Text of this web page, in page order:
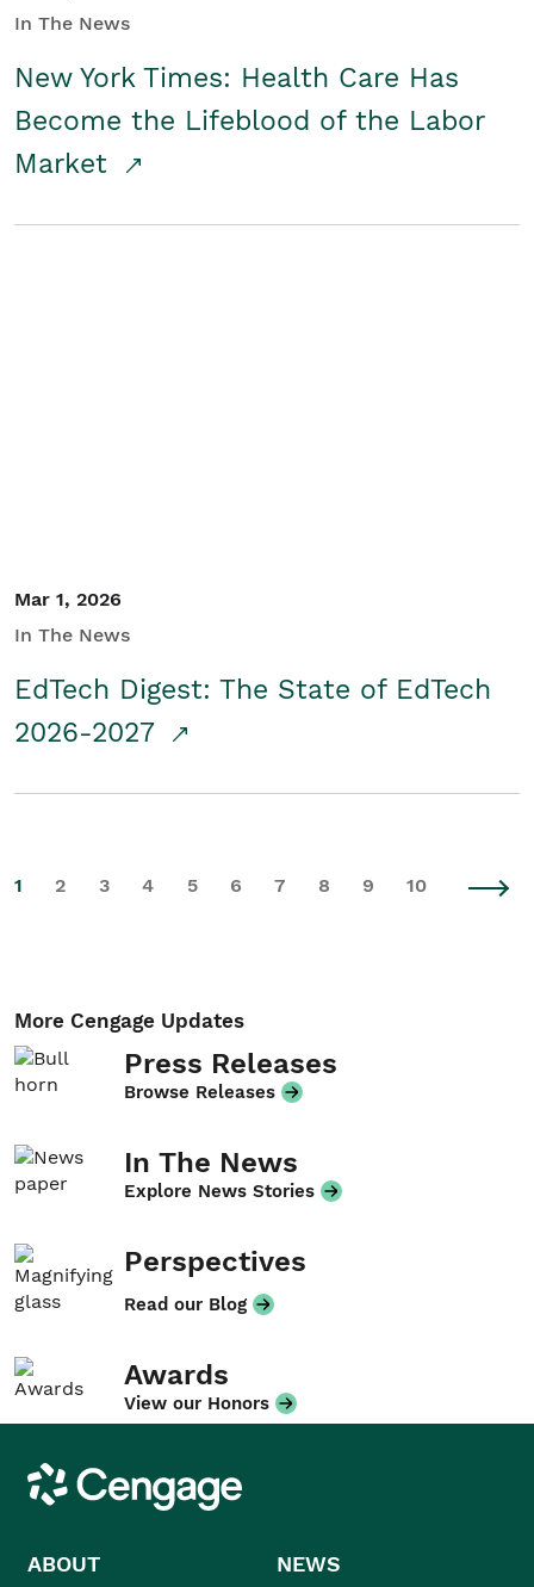
In The News
New York Times: Health Care Has
Become the Lifeblood of the Labor
Market
Mar 1, 2026
In The News
EdTech Digest: The State of EdTech
2026-2027
1 2 3 4 5 6 7 8 9 10
More Cengage Updates
Press Releases
Browse Releases
In The News
Explore News Stories
Perspectives
Read our Blog
Awards
View our Honors
Cengage
ABOUT NEWS